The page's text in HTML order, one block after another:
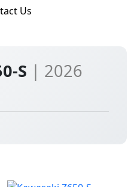
S | 2026
Us